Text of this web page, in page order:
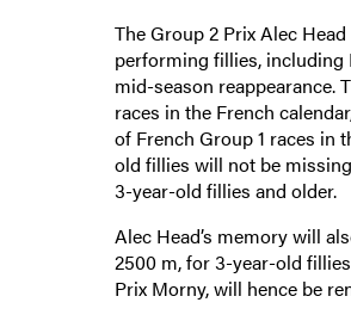
The Group 2 Prix Alec
performing fillies, including
mid-season reappearance.
races in the French
of French Group 1 races in
old fillies will not be
3-year-old fillies and older.
Alec Head’s memory will
2500 m, for 3-year-old
Prix Morny, will hence be